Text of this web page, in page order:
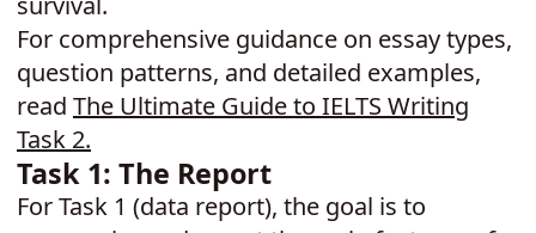
For comprehensive guidance on essay types,
question patterns, and detailed examples,
read The Ultimate Guide to IELTS Writing
Task 2.
Task 1: The Report
For Task 1 (data report), the goal is to